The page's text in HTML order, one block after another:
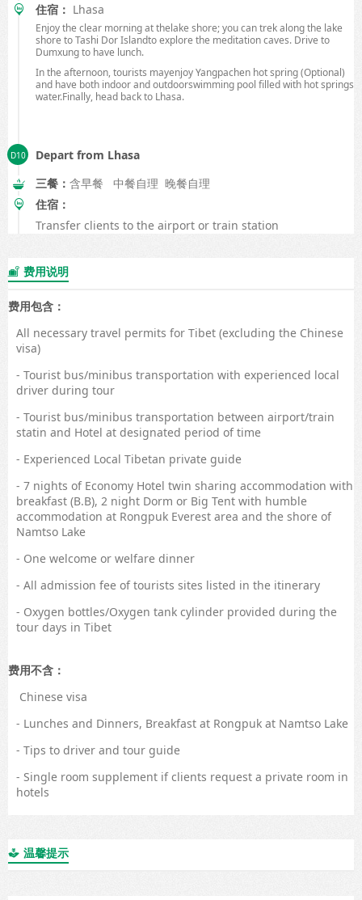
住宿： Lhasa
Enjoy the clear morning at thelake shore; you can trek along the lake
shore toTashi DorIslandto explore the meditation caves. Drive to
Dumxung to have lunch.
In the afternoon, tourists mayenjoy Yangpachen hot spring (Optional)
and have both indoor and outdoorswimming pool filled with hot springs
water.Finally, head back to Lhasa.
Depart from Lhasa
三餐： 含早餐 中餐自理 晚餐自理
住宿：
Transfer clients to the airport or train station
 费用说明
费用包含：
All necessary travel permits for Tibet (excluding the Chinese
visa)
- Tourist bus/minibus transportation with experienced local
driver during tour
- Tourist bus/minibus transportation between airport/train
statin and Hotel at designated period of time
- Experienced Local Tibetan private guide
- 7 nights of Economy Hotel twin sharing accommodation with
breakfast (B.B), 2 night Dorm or Big Tent with humble
accommodation at Rongpuk Everest area and the shore of
Namtso Lake
- One welcome or welfare dinner
- All admission fee of tourists sites listed in the itinerary
- Oxygen bottles/Oxygen tank cylinder provided during the
tour days in Tibet
费用不含：
Chinese visa
- Lunches and Dinners, Breakfast at Rongpuk at Namtso Lake
- Tips to driver and tour guide
- Single room supplement if clients request a private room in
hotels
 温馨提示